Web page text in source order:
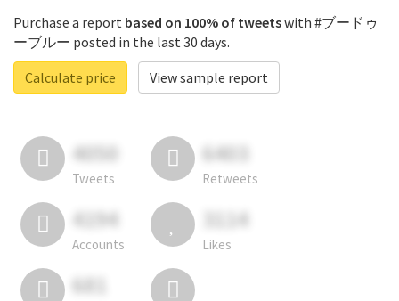
Purchase a report based on 100% of tweetswith #ブードゥ
ーブルー posted in the last 30 days.
Calculate price
View sample report
4050
Tweets
6403
Retweets
4194
Accounts
3114
Likes
681